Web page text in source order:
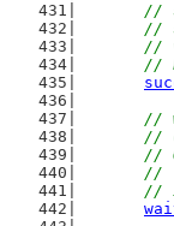
//
//